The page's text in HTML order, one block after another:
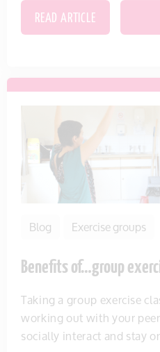
READ ARTICLE
Blog Exercise groups
Benefits of…group
Taking a group exercise
working out with your
socially interact and stay